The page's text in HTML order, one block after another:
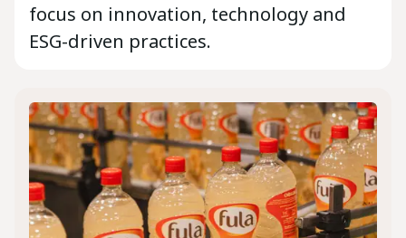
focus on innovation, technology and
ESG-driven practices.